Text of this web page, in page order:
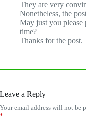
They are very
Nonetheless, the
May just you please
time?
Thanks for the post.
Leave a Reply
Your email address will not be
*